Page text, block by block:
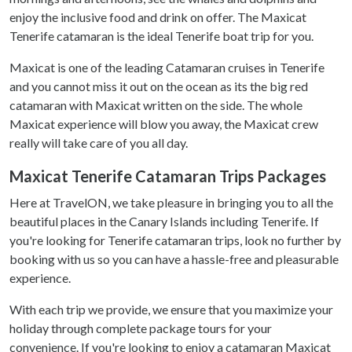
enjoy the inclusive food and drink on offer. The Maxicat
Tenerife catamaran is the ideal Tenerife boat trip for you.
Maxicat is one of the leading Catamaran cruises in Tenerife
and you cannot miss it out on the ocean as its the big red
catamaran with Maxicat written on the side. The whole
Maxicat experience will blow you away, the Maxicat crew
really will take care of you all day.
Maxicat Tenerife Catamaran Trips Packages
Here at TravelON, we take pleasure in bringing you to all the
beautiful places in the Canary Islands including Tenerife. If
you're looking for Tenerife catamaran trips, look no further by
booking with us so you can have a hassle-free and pleasurable
experience.
With each trip we provide, we ensure that you maximize your
holiday through complete package tours for your
convenience. If you're looking to enjoy a catamaran Maxicat